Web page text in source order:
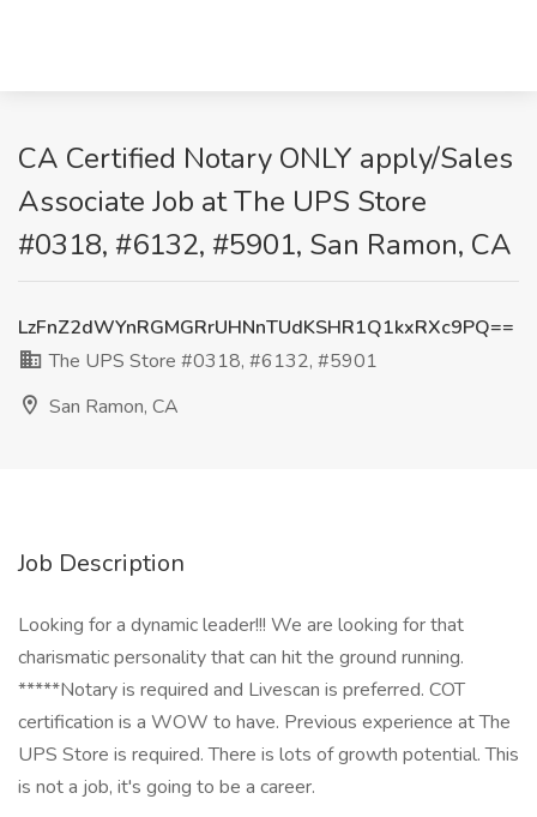
CA Certified Notary ONLY apply/Sales
Associate Job at The UPS Store
#0318, #6132, #5901, San Ramon, CA
LzFnZ2dWYnRGMGRrUHNnTUdKSHR1Q1kxRXc9PQ==
The UPS Store #0318, #6132, #5901
San Ramon, CA
Job Description
Looking for a dynamic leader!!! We are looking for that
charismatic personality that can hit the ground running.
*****Notary is required and Livescan is preferred. COT
certification is a WOW to have. Previous experience at The
UPS Store is required. There is lots of growth potential. This
is not a job, it's going to be a career.